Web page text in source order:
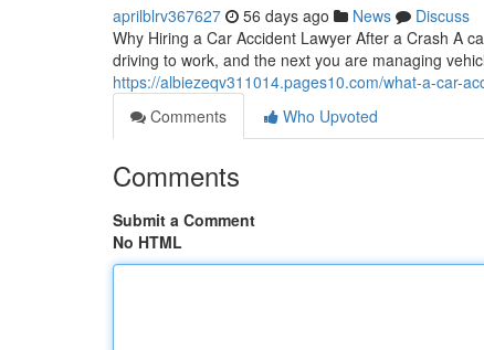
aprilblrv367627 56 days ago News
Discuss
Why Hiring a Car Accident Lawyer After a Crash A
driving to work, and the next you are managing
https://albiezeqv311014.pages10.com/what-a-car-
Comments
Who Upvoted
Comments
Submit a Comment
No HTML